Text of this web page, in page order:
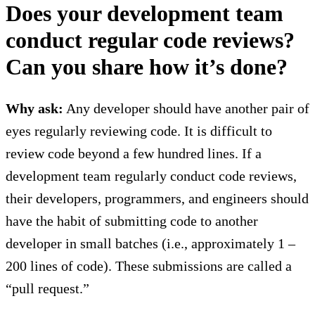
Does your development team
conduct regular code reviews?
Can you share how it’s done?
Why ask: Any developer should have another pair of
eyes regularly reviewing code. It is difficult to
review code beyond a few hundred lines. If a
development team regularly conduct code reviews,
their developers, programmers, and engineers should
have the habit of submitting code to another
developer in small batches (i.e., approximately 1 –
200 lines of code). These submissions are called a
“pull request.”